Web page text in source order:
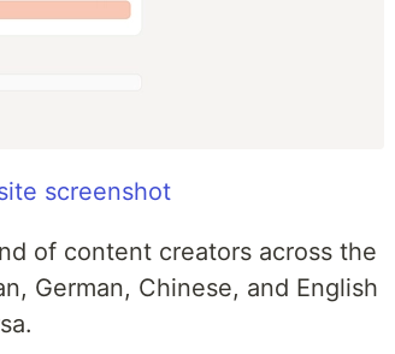
screenshot
of content creators across the
German, Chinese, and English